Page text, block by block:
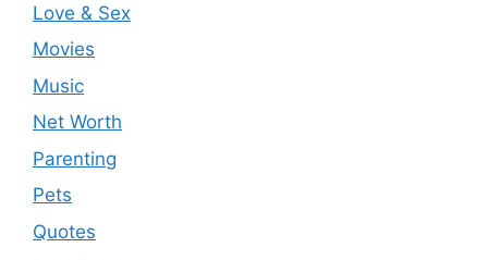
Love & Sex
Movies
Music
Net Worth
Parenting
Pets
Quotes